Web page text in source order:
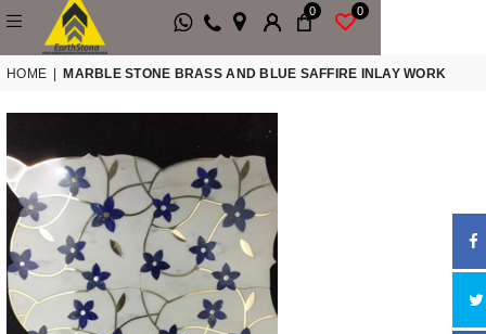
0 0
HOME MARBLE STONE BRASS AND BLUE SAFFIRE INLAY WORK